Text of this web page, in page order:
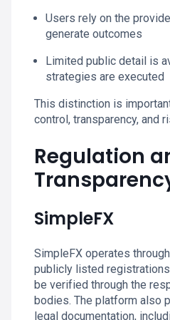
Users rely on the
generate outcomes
Limited public detail is
strategies are executed
This distinction is
control, transparency, and
Regulation
SimpleFX
SimpleFX operates
publicly listed
be verified through the
bodies. The platform also
legal documentation,